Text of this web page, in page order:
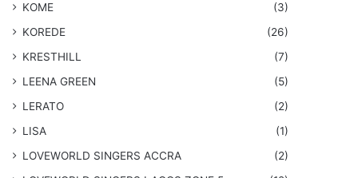
KOME
(3)
KOREDE
(26)
KRESTHILL
(7)
LEENA GREEN
(5)
LERATO
(2)
LISA
(1)
LOVEWORLD SINGERS ACCRA
(2)